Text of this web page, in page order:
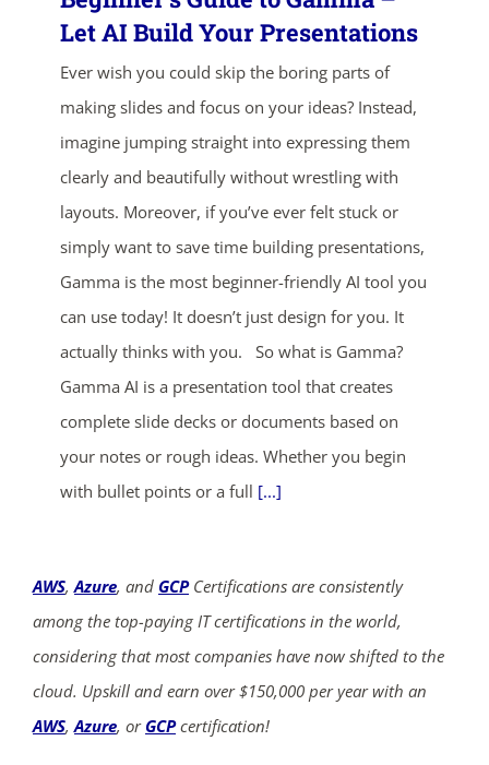
Let AI Build Your Presentations
Ever wish you could skip the boring parts of
making slides and focus on your ideas? Instead,
imagine jumping straight into expressing them
clearly and beautifully without wrestling with
layouts. Moreover, if you’ve ever felt stuck or
simply want to save time building presentations,
Gamma is the most beginner-friendly AI tool you
can use today! It doesn’t just design for you. It
actually thinks with you. So what is Gamma?
Gamma AI is a presentation tool that creates
complete slide decks or documents based on
your notes or rough ideas. Whether you begin
with bullet points or a full [...]
AWS,Azure, and GCPCertifications are consistently
among the top-paying IT certifications in the world,
considering that most companies have now shifted to the
cloud. Upskill and earn over $150,000 per year with an
AWS,Azure, or GCPcertification!
ends in...
04
days
13
hrs
59
mins
08
secs
SHOP NOW